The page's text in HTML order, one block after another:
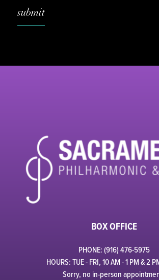
BOX OFFICE
PHONE: (916) 476-5975
HOURS: TUE - FRI, 10 AM - 1 PM & 2
Sorry, no in-person